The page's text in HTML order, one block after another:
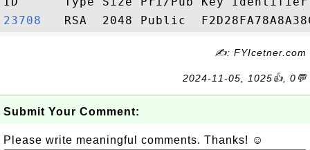
23708
✍: FYIcetner.com
2024-11-05, 1025👍, 0💬
Submit Your Comment:
Please write meaningful comments. Thanks! ☺